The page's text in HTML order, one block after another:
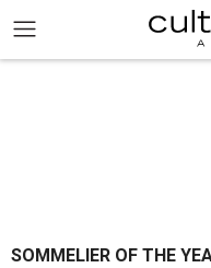
SOMMELIER OF THE